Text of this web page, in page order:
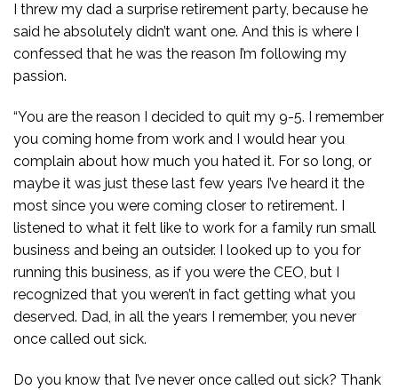
I threw my dad a surprise retirement party, because he
said he absolutely didn’t want one. And this is where I
confessed that he was the reason I’m following my
passion.
“You are the reason I decided to quit my 9-5. I remember
you coming home from work and I would hear you
complain about how much you hated it. For so long, or
maybe it was just these last few years I’ve heard it the
most since you were coming closer to retirement. I
listened to what it felt like to work for a family run small
business and being an outsider. I looked up to you for
running this business, as if you were the CEO, but I
recognized that you weren’t in fact getting what you
deserved. Dad, in all the years I remember, you never
once called out sick.
Do you know that I’ve never once called out sick? Thank